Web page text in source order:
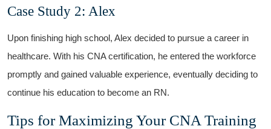
Case Study 2: Alex
Upon ‍finishing high school, Alex decided to pursue a career ⁣in
healthcare. With ⁢his ⁣CNA ‌certification, he entered the workforce ​
promptly​ and‍ gained valuable experience, eventually deciding to ​
continue his education to ⁢become an RN.
Tips ⁤for ​Maximizing Your CNA Training⁣